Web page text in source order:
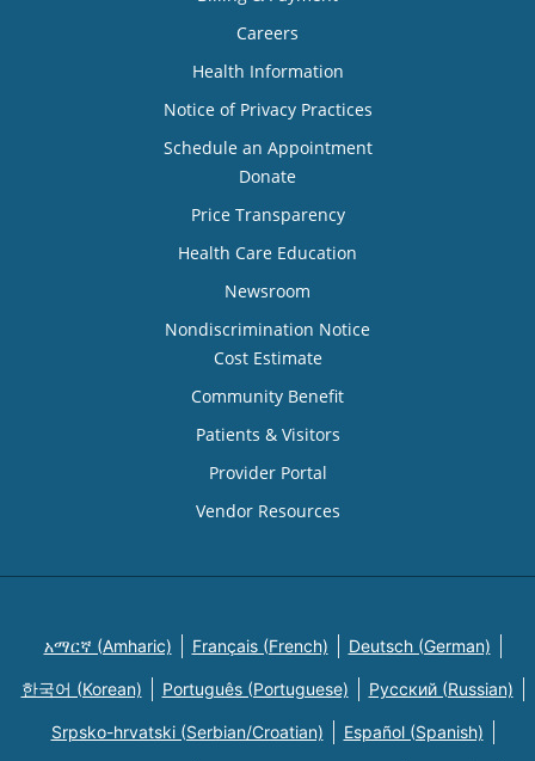
Careers
Health Information
Notice of Privacy Practices
Schedule an Appointment
Donate
Price Transparency
Health Care Education
Newsroom
Nondiscrimination Notice
Cost Estimate
Community Benefit
Patients & Visitors
Provider Portal
Vendor Resources
አማርኛ (Amharic) Français (French) Deutsch (German)
한국어 (Korean) Português (Portuguese) Русский (Russian)
Srpsko-hrvatski (Serbian/Croatian) Español (Spanish)